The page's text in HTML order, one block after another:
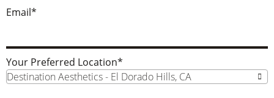
Email*
Your Preferred Location*
Destination Aesthetics - El Dorado Hills, CA